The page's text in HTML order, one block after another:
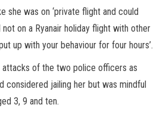
she was on ‘private flight and could
not on a Ryanair holiday flight with other
up with your behaviour for four hours’.
of the two police officers as
considered jailing her but was mindful
3, 9 and ten.